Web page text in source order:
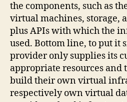
the components, such as
virtual machines, storage,
plus APIs with which the
used. Bottom line, to put it
provider only supplies its
appropriate resources and
build their own virtual
respectively own virtual